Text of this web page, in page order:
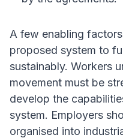
A few enabling
proposed system to
sustainably. Workers
movement must be
develop the
system. Employers
organised into